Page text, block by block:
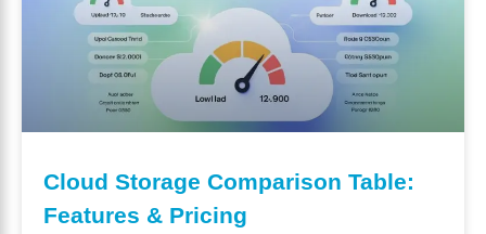
Cloud Storage Comparison Table:
Features & Pricing